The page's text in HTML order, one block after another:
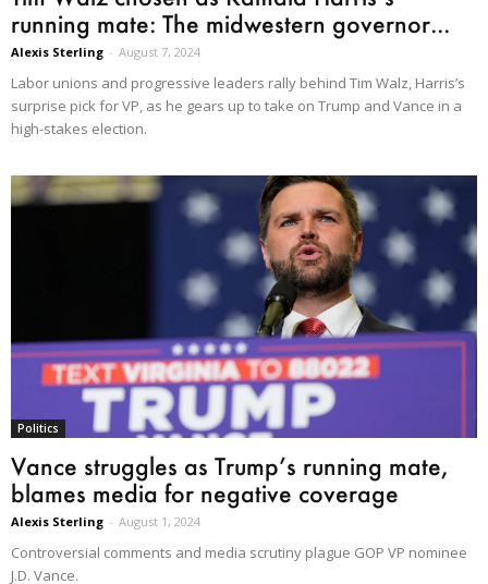
running mate: The midwestern governor...
Alexis Sterling - August 7, 2024
Labor unions and progressive leaders rally behind Tim Walz, Harris’s
surprise pick for VP, as he gears up to take on Trump and Vance in a
high-stakes election.
Politics
Vance struggles as Trump’s running mate,
blames media for negative coverage
Alexis Sterling - August 1, 2024
Controversial comments and media scrutiny plague GOP VP nominee
J.D. Vance.